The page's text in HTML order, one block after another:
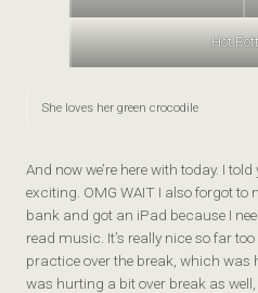
Hot
She loves her green crocodile
And now we’re here with today. I
exciting. OMG WAIT I also forgot
bank and got an iPad because I
read music. It’s really nice so far
practice over the break, which was
was hurting a bit over break as